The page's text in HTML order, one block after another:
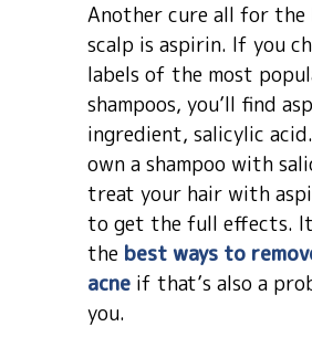
Another cure all for the
scalp is aspirin. If you
labels of the most
shampoos, you’ll find
ingredient, salicylic
own a shampoo with
treat your hair with
to get the full effects.
the best ways to
acne if that’s also a
you.